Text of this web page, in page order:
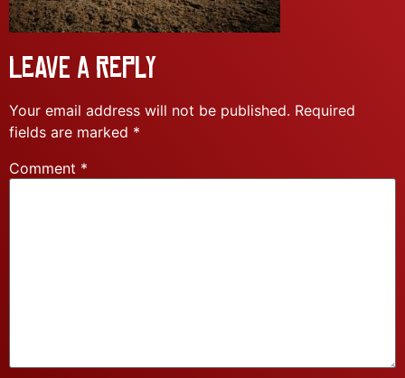
Leave a Reply
Your email address will not be published. Required
fields are marked *
Comment *